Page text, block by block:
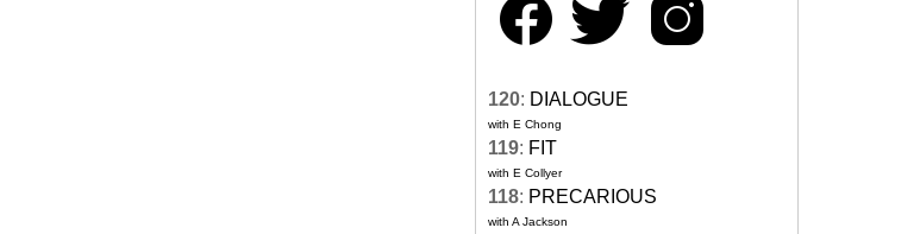
120: DIALOGUE
with E Chong
119: FIT
with E Collyer
118: PRECARIOUS
with A Jackson